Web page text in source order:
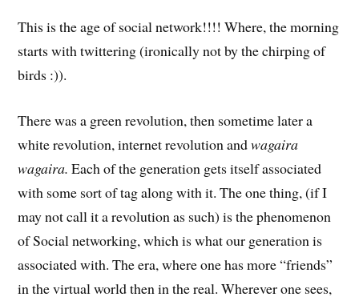
This is the age of social network!!!! Where, the morning
starts with twittering (ironically not by the chirping of
birds :)).
There was a green revolution, then sometime later a
white revolution, internet revolution andwagaira
wagaira.Each of the generation gets itself associated
with some sort of tag along with it. The one thing, (if I
may not call it a revolution as such) is the phenomenon
of Social networking, which is what our generation is
associated with. The era, where one has more “friends”
in the virtual world then in the real. Wherever one sees,